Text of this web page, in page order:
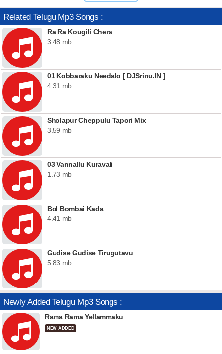
Related Telugu Mp3 Songs :
Ra Ra Kougili Chera
3.48 mb
01 Kobbaraku Needalo [ DJSrinu.IN ]
4.31 mb
Sholapur Cheppulu Tapori Mix
3.59 mb
03 Vannallu Kuravali
1.73 mb
Bol Bombai Kada
4.41 mb
Gudise Gudise Tirugutavu
5.83 mb
Newly Added Telugu Mp3 Songs :
Rama Rama Yellammaku
NEW ADDED